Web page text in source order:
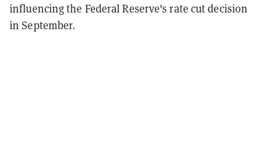
influencing the Federal Reserve's rate cut decision
in September.